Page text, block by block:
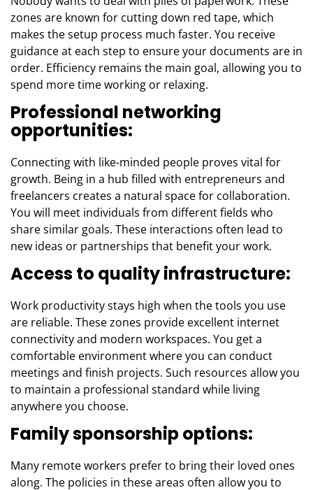
zones are known for cutting down red tape, which
makes the setup process much faster. You receive
guidance at each step to ensure your documents are in
order. Efficiency remains the main goal, allowing you to
spend more time working or relaxing.
Professional networking
opportunities:
Connecting with like-minded people proves vital for
growth. Being in a hub filled with entrepreneurs and
freelancers creates a natural space for collaboration.
You will meet individuals from different fields who
share similar goals. These interactions often lead to
new ideas or partnerships that benefit your work.
Access to quality infrastructure:
Work productivity stays high when the tools you use
are reliable. These zones provide excellent internet
connectivity and modern workspaces. You get a
comfortable environment where you can conduct
meetings and finish projects. Such resources allow you
to maintain a professional standard while living
anywhere you choose.
Family sponsorship options:
Many remote workers prefer to bring their loved ones
along. The policies in these areas often allow you to